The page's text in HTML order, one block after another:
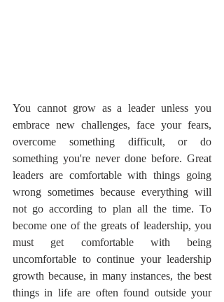
You cannot grow as a leader unless you
embrace new challenges, face your fears,
overcome something difficult, or do
something you're never done before. Great
leaders are comfortable with things going
wrong sometimes because everything will
not go according to plan all the time. To
become one of the greats of leadership, you
must get comfortable with being
uncomfortable to continue your leadership
growth because, in many instances, the best
things in life are often found outside your